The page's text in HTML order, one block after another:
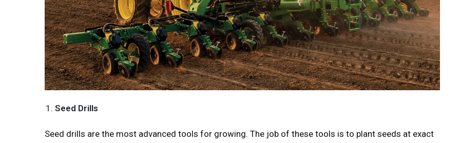
Seed Drills
Seed drills are the most advanced tools for growing. The job of these tools is to plant seeds at exact